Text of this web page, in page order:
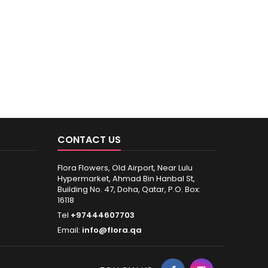
CONTACT US
Flora Flowers, Old Airport, Near Lulu
Hypermarket, Ahmad Bin Hanbal St,
Building No. 47, Doha, Qatar, P.O. Box:
16118
Tel +97444607703
Email: info@flora.qa